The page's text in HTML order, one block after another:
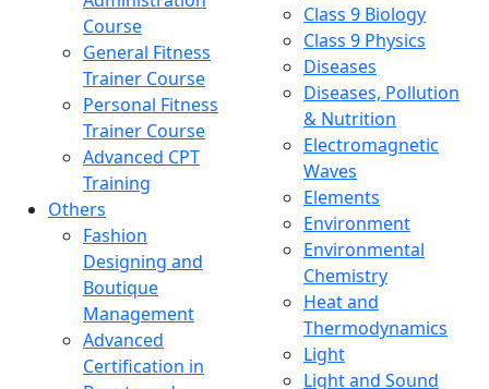
Course
General Fitness
Trainer Course
Personal Fitness
Trainer Course
Advanced CPT
Training
Others
Fashion
Designing and
Boutique
Management
Advanced
Certification in
Class 9 Biology
Class 9 Physics
Diseases
Diseases, Pollution
& Nutrition
Electromagnetic
Waves
Elements
Environment
Environmental
Chemistry
Heat and
Thermodynamics
Light
Light and Sound